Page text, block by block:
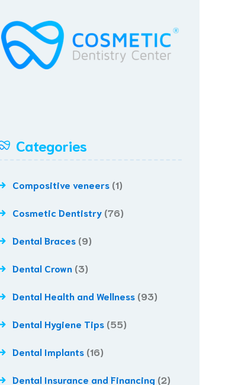
Categories
Compositive veneers (1)
Cosmetic Dentistry (76)
Dental Braces (9)
Dental Crown (3)
Dental Health and Wellness (93)
Dental Hygiene Tips (55)
Dental Implants (16)
Dental Insurance and Financing (2)